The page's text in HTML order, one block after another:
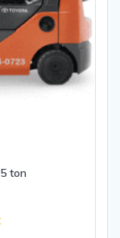
ton